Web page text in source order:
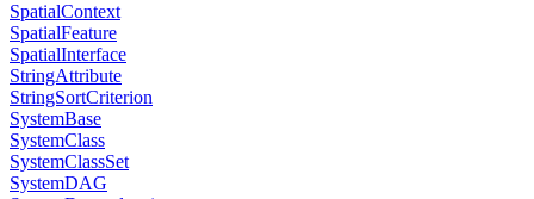
SpatialContext
SpatialFeature
SpatialInterface
StringAttribute
StringSortCriterion
SystemBase
SystemClass
SystemClassSet
SystemDAG